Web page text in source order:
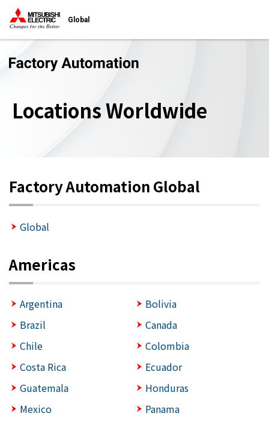
Global
Locations Worldwide
Factory Automation Global
Global
Americas
Argentina
Bolivia
Brazil
Canada
Chile
Colombia
Costa Rica
Ecuador
Guatemala
Honduras
Mexico
Panama